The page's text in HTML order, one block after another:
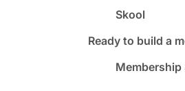
Skool
Ready to build a
Membership